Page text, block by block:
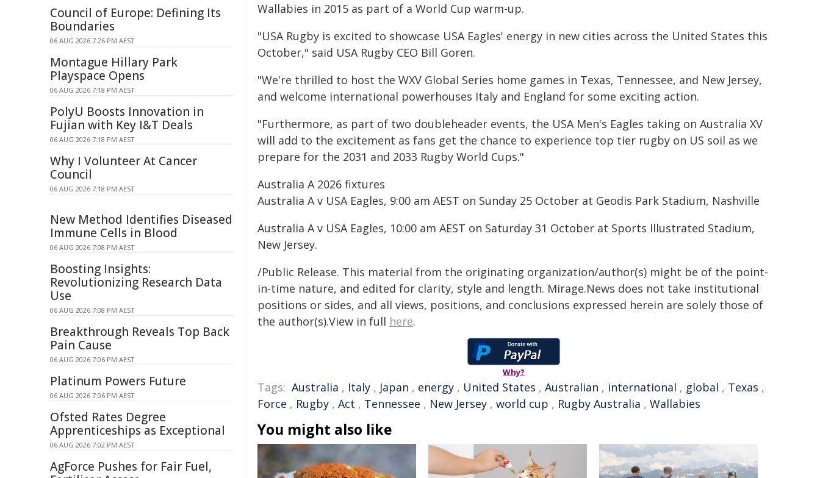
Wallabies in 2015 as part of a World Cup warm-up.
"USA Rugby is excited to showcase USA Eagles' energy in new cities across the United States this
October," said USA Rugby CEO Bill Goren.
"We're thrilled to host the WXV Global Series home games in Texas, Tennessee, and New Jersey,
and welcome international powerhouses Italy and England for some exciting action.
"Furthermore, as part of two doubleheader events, the USA Men's Eagles taking on Australia XV
will add to the excitement as fans get the chance to experience top tier rugby on US soil as we
prepare for the 2031 and 2033 Rugby World Cups."
Australia A 2026 fixtures
Australia A v USA Eagles, 9:00 am AEST on Sunday 25 October at Geodis Park Stadium, Nashville
Australia A v USA Eagles, 10:00 am AEST on Saturday 31 October at Sports Illustrated Stadium,
New Jersey.
/Public Release. This material from the originating organization/author(s) might be of the point-
in-time nature, and edited for clarity, style and length. Mirage.News does not take institutional
positions or sides, and all views, positions, and conclusions expressed herein are solely those of
the author(s).View in full here.
Why?
Tags: Australia , Italy , Japan , energy , United States , Australian , international , global , Texas ,
Force , Rugby , Act , Tennessee , New Jersey , world cup , Rugby Australia , Wallabies
You might also like
Council of Europe: Defining Its
Boundaries
06 AUG 2026 7:26 PM AEST
Montague Hillary Park
Playspace Opens
06 AUG 2026 7:18 PM AEST
PolyU Boosts Innovation in
Fujian with Key I&T Deals
06 AUG 2026 7:18 PM AEST
Why I Volunteer At Cancer
Council
06 AUG 2026 7:18 PM AEST
New Method Identifies Diseased
Immune Cells in Blood
06 AUG 2026 7:08 PM AEST
Boosting Insights:
Revolutionizing Research Data
Use
06 AUG 2026 7:08 PM AEST
Breakthrough Reveals Top Back
Pain Cause
06 AUG 2026 7:06 PM AEST
Platinum Powers Future
06 AUG 2026 7:06 PM AEST
Ofsted Rates Degree
Apprenticeships as Exceptional
06 AUG 2026 7:02 PM AEST
AgForce Pushes for Fair Fuel,